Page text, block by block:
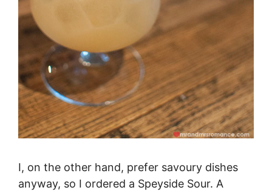
I, on the other hand, prefer savoury dishes
anyway, so I ordered a Speyside Sour. A